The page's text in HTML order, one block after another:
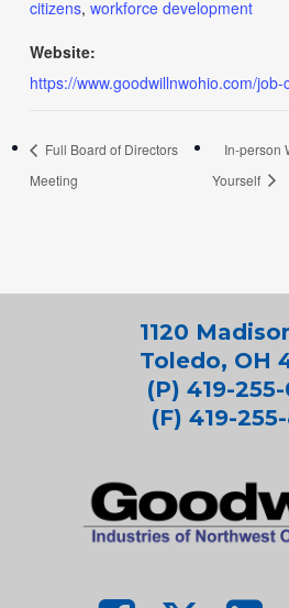
citizens, workforce development
Website:
https://www.goodwillnwohio.com/
Full Board of Directors
Meeting
In-person
Yourself
1120
Toledo, OH
(P) 419-
(F) 419-